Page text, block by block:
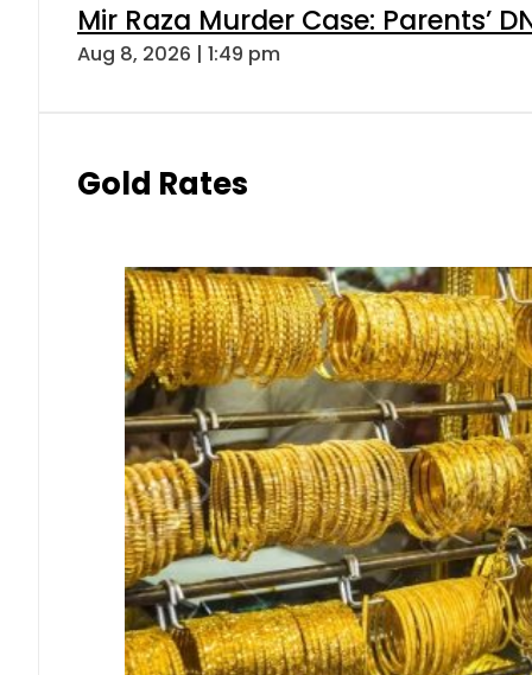
Mir Raza Murder Case: Parents’
Aug 8, 2026 | 1:49 pm
Gold Rates